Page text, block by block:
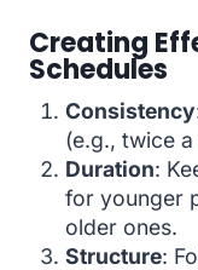
Creating
Schedules
Consistency
(e.g., twice
Duration:
for younger
older ones.
Structure: